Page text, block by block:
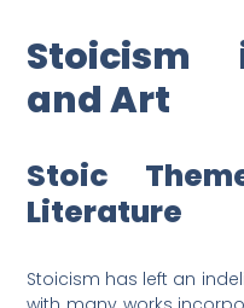
Stoicism
and Art
Stoic
Literature
Stoicism has left an